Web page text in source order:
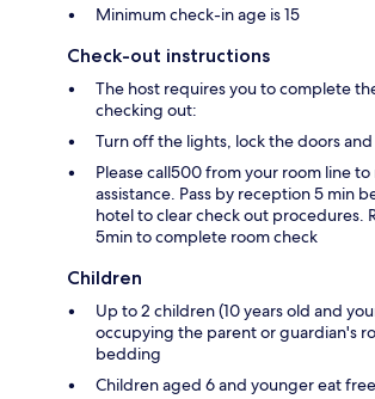
Minimum check-in age is 15
Check-out instructions
The host requires you to complete
checking out:
Turn off the lights, lock the doors
Please call500 from your room line
assistance. Pass by reception 5 min
hotel to clear check out procedures.
5min to complete room check
Children
Up to 2 children (10 years old and
occupying the parent or guardian's
bedding
Children aged 6 and younger eat